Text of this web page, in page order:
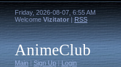
Friday, 2026-08-07, 6:55 AM
Welcome Vizitator|RSS
AnimeClub
Main|Sign Up|Login